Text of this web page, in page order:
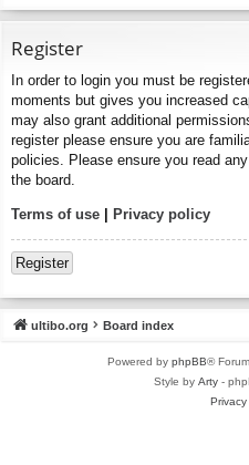
Register
In order to login you must be
moments but gives you increased
may also grant additional
register please ensure you are
policies. Please ensure you read
the board.
Terms of use | Privacy policy
Register
ultibo.org Board index
Powered by phpBB®
Style by Arty -
Privacy